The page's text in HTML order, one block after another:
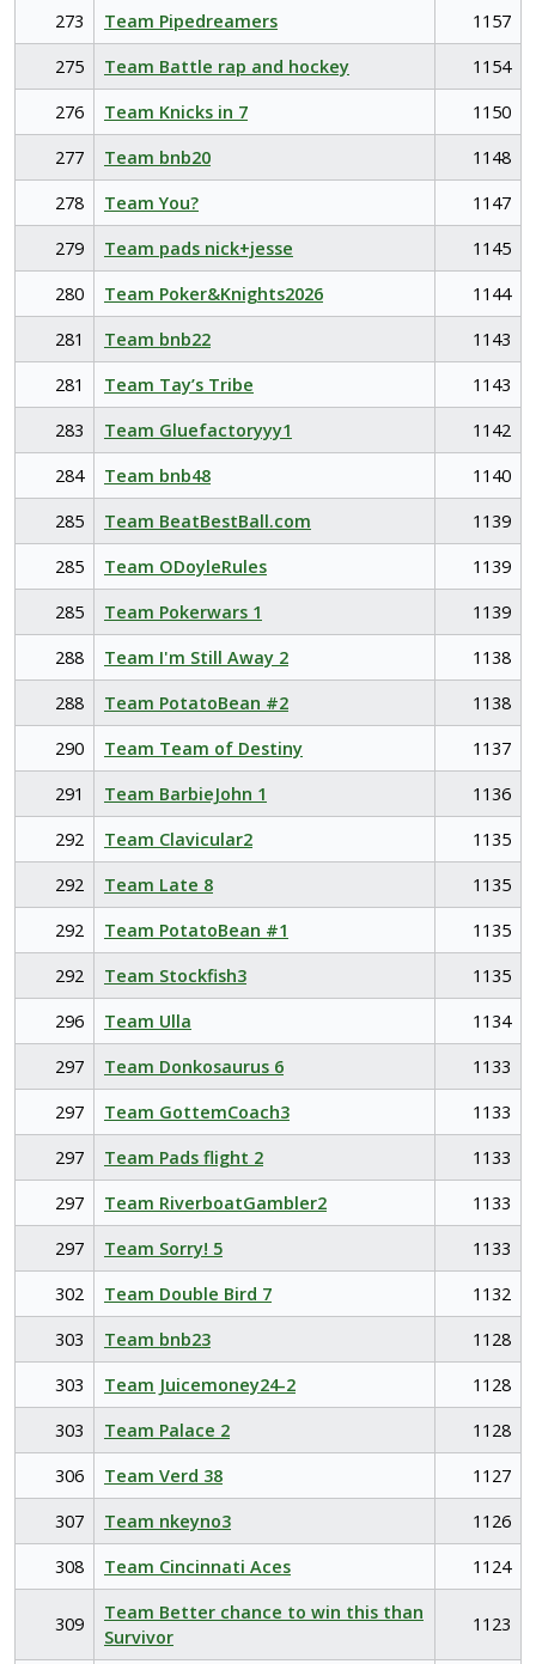
273 Team Pipedreamers
1157
275
Team Battle rap and hockey
1154
276
Team Knicks in 7
1150
277
Team bnb20
1148
278
Team You?
1147
279
Team pads nick+jesse
1145
280
Team Poker&Knights2026
1144
281
Team bnb22
1143
281
Team Tay’s Tribe
1143
283
Team Gluefactoryyy1
1142
284
Team bnb48
1140
285
Team BeatBestBall.com
1139
285
Team ODoyleRules
1139
285
Team Pokerwars 1
1139
288
Team I'm Still Away 2
1138
288
Team PotatoBean #2
1138
290
Team Team of Destiny
1137
291
Team BarbieJohn 1
1136
292
Team Clavicular2
1135
292
Team Late 8
1135
292
Team PotatoBean #1
1135
292
Team Stockfish3
1135
296
Team Ulla
1134
297
Team Donkosaurus 6
1133
297
Team GottemCoach3
1133
297
Team Pads flight 2
1133
297
Team RiverboatGambler2
1133
297
Team Sorry! 5
1133
302
Team Double Bird 7
1132
303
Team bnb23
1128
303
Team Juicemoney24-2
1128
303
Team Palace 2
1128
306
Team Verd 38
1127
307
Team nkeyno3
1126
308
Team Cincinnati Aces 1124
309
Team Better chance to win this than
Survivor
1123